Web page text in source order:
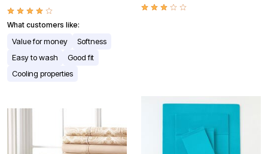
What customers like:
Value for money
Softness
Easy to wash
Good fit
Cooling properties